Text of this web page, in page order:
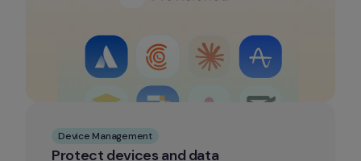
Device Management
Protect devices and data